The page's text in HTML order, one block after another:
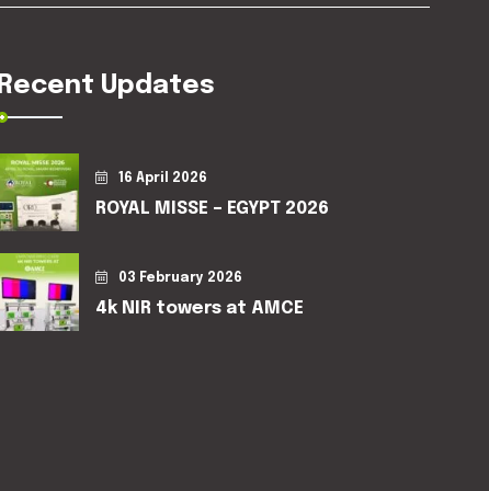
Recent Updates
16 April 2026
ROYAL MISSE – EGYPT 2026
03 February 2026
4k NIR towers at AMCE